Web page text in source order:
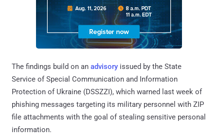
The findings build on an advisory issued by the State
Service of Special Communication and Information
Protection of Ukraine (DSSZZI), which warned last week of
phishing messages targeting its military personnel with ZIP
file attachments with the goal of stealing sensitive personal
information.